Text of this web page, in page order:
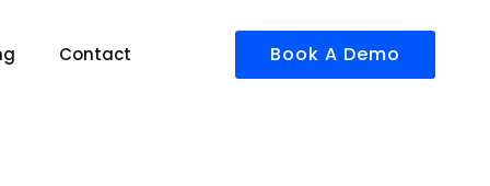
Contact Book A Demo